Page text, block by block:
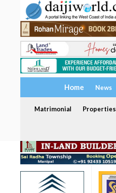
Home News
Matrimonial Properties